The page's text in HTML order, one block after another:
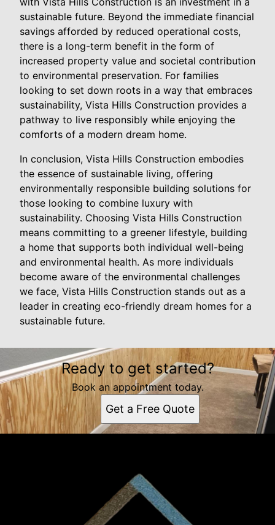
sustainable future. Beyond the immediate financial
savings afforded by reduced operational costs,
there is a long-term benefit in the form of
increased property value and societal contribution
to environmental preservation. For families
looking to set down roots in a way that embraces
sustainability, Vista Hills Construction provides a
pathway to live responsibly while enjoying the
comforts of a modern dream home.
In conclusion, Vista Hills Construction embodies
the essence of sustainable living, offering
environmentally responsible building solutions for
those looking to combine luxury with
sustainability. Choosing Vista Hills Construction
means committing to a greener lifestyle, building
a home that supports both individual well-being
and environmental health. As more individuals
become aware of the environmental challenges
we face, Vista Hills Construction stands out as a
leader in creating eco-friendly dream homes for a
sustainable future.
Ready to get started?
Book an appointment today.
Get a Free Quote